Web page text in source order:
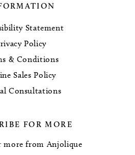
Statement
Policy
& Conditions
Sales Policy
Consultations
FOR MORE
more from Anjolique